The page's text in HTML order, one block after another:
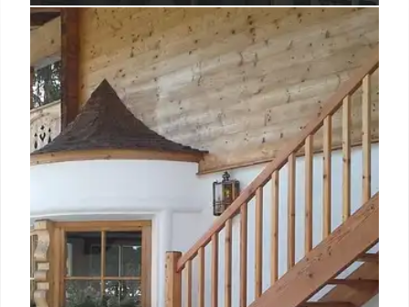
Leading The Milner York: Andy
Barnsdale on Heritage, Team, &
Guest Experience
Andy Barnsdale, GM of The Milner York, discusses
blending the hotel's railway heritage with modern
guest expectations. His focus is on fostering team
culture and delivering unique, personalized
experiences to make it York's most loved hotel.
31 May 2026